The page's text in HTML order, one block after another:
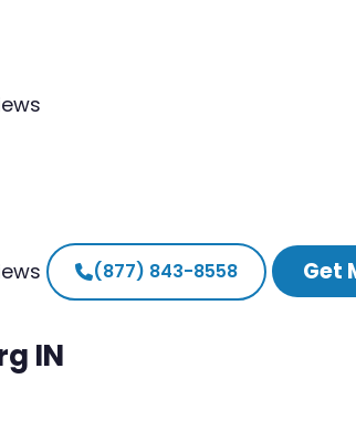
(877) 843-8558 Get
IN